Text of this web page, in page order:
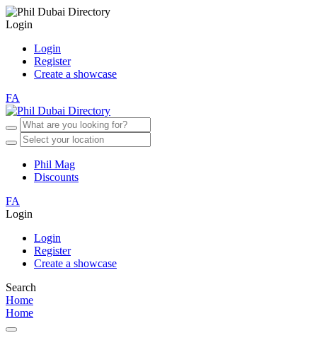
Login
Login
Register
Create a showcase
FA
Phil Mag
Discounts
FA
Login
Login
Register
Create a showcase
Search
Home
Home